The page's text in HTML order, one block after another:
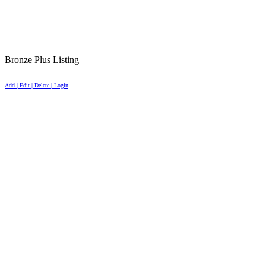
Bronze Plus Listing
Add | Edit | Delete | Login